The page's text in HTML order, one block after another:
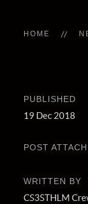
HOME
PUBLISHED
19 Dec 2018
POST
WRITTEN BY
CS3STHLM